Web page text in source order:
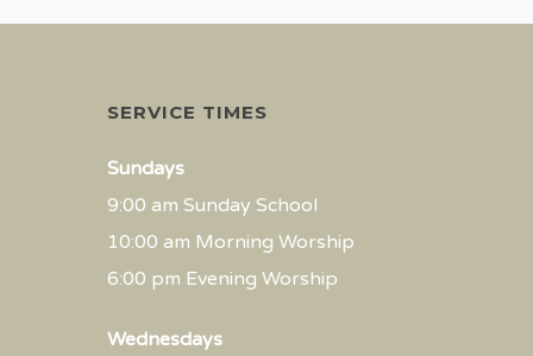
SERVICE TIMES
Sundays
9:00 am Sunday School
10:00 am Morning Worship
6:00 pm Evening Worship
Wednesdays